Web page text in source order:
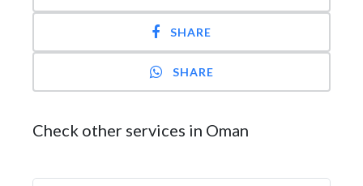
SHARE
SHARE
Check other services in Oman